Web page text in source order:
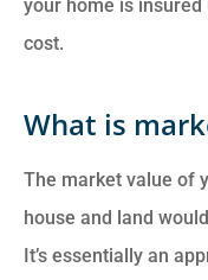
your home is
cost.
What is
The market value of
house and land
It’s essentially an